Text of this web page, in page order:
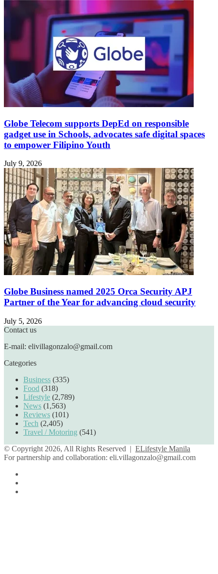
Globe Telecom supports DepEd on responsible
gadget use in Schools, advocates safe digital spaces
to empower Filipino Youth
July 9, 2026
Globe Business named 2025 Orca Security APJ
Partner of the Year for advancing cloud security
July 5, 2026
Contact us
E-mail: elivillagonzalo@gmail.com
Categories
Business (335)
Food (318)
Lifestyle (2,789)
News (1,563)
Reviews (101)
Tech (2,405)
Travel / Motoring (541)
© Copyright 2026, All Rights Reserved | ELifestyle Manila
For partnership and collaboration: eli.villagonzalo@gmail.com